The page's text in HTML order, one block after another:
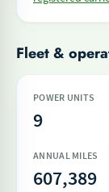
Fleet &
POWER UNITS
9
ANNUAL MILES
607,389